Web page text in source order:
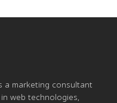
a marketing consultant
web technologies,